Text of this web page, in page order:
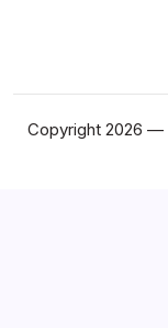
Copyright 2026 —